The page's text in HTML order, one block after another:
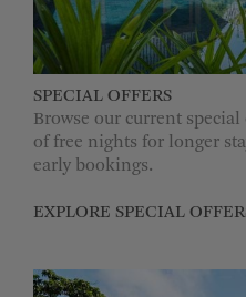
SPECIAL OFFERS
Browse our current
of free nights for longer
early bookings.
EXPLORE SPECIAL